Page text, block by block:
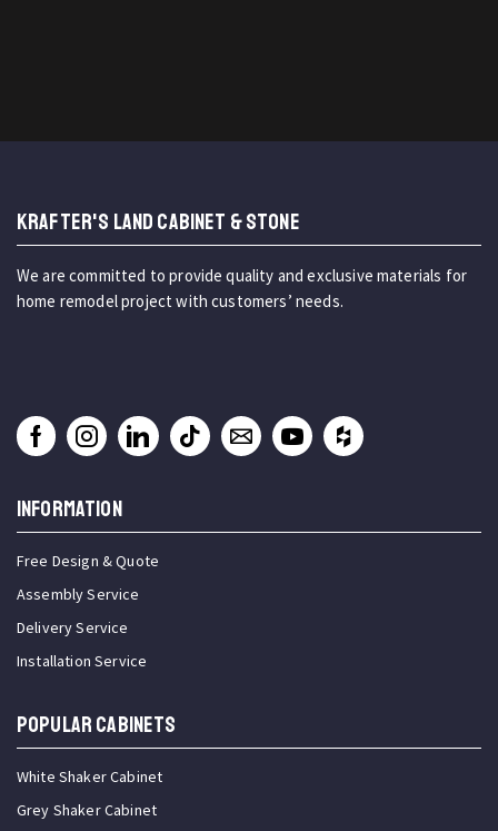
KRAFTER'S LAND CABINET & STONE
We are committed to provide quality and exclusive materials for
home remodel project with customers’ needs.
INFORMATION
Free Design & Quote
Assembly Service
Delivery Service
Installation Service
Popular Cabinets
White Shaker Cabinet
Grey Shaker Cabinet